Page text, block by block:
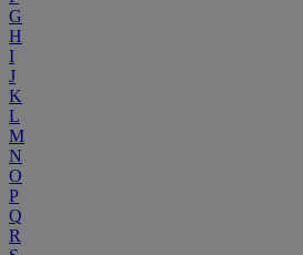
G
H
I
J
K
L
M
N
O
P
Q
R